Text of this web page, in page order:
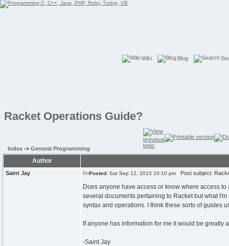
Wiki Blog
Racket Operations Guide?
Index -> General Programming
Author
Saint Jay Posted: Sat Sep 12, 2015 10:10 pm Post subject:
Does anyone have access or know where access
several documents pertaining to Racket but what
syntax and operations. I think these sorts of guides
If anyone has information for me it would be greatly
-Saint Jay